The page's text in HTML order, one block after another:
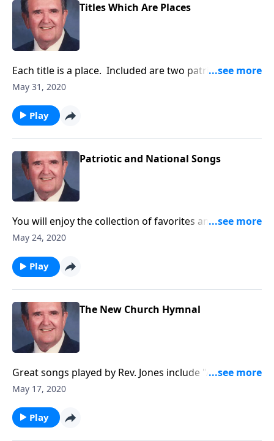
Titles Which Are Places
Each title is a place. Included are two patriotic
places!
May 31, 2020
Play
Patriotic and National Songs
You will enjoy the collection of favorites and will want
to "Sing Along."
May 24, 2020
Play
The New Church Hymnal
Great songs played by Rev. Jones include "Amazing
Grace."
May 17, 2020
Play